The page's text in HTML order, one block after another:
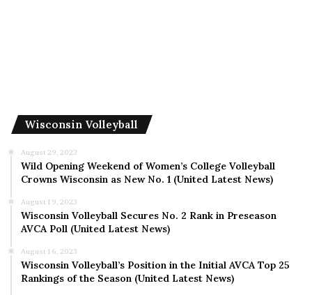
Wisconsin Volleyball
August 29, 2023
Wild Opening Weekend of Women’s College Volleyball
Crowns Wisconsin as New No. 1 (United Latest News)
August 19, 2023
Wisconsin Volleyball Secures No. 2 Rank in Preseason
AVCA Poll (United Latest News)
August 16, 2023
Wisconsin Volleyball’s Position in the Initial AVCA Top 25
Rankings of the Season (United Latest News)